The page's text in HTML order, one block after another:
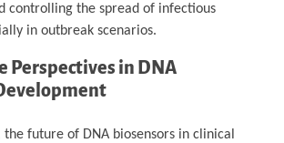
controlling the spread of infectious
in outbreak scenarios.
Perspectives in DNA
the future of DNA biosensors in clinical